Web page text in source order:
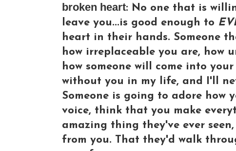
broken heart: No one that is
leave you...is good enough to
heart in their hands. Someone
how irreplaceable you are, how
how someone will come into
without you in my life, and I'll
Someone is going to adore how
voice, think that you make
amazing thing they've ever
from you. That they'd walk